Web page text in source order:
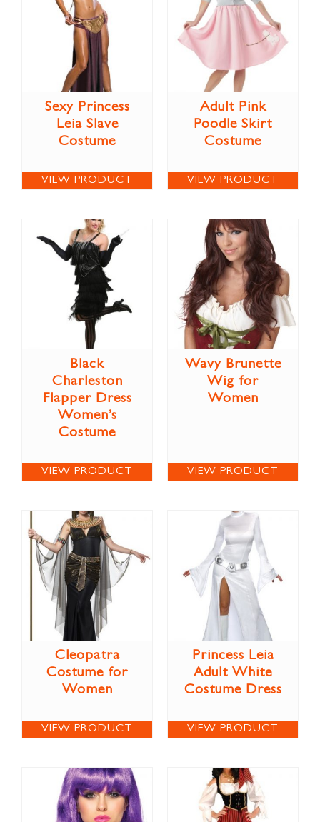
Sexy Princess
Leia Slave
Costume
VIEW PRODUCT
Adult Pink
Poodle Skirt
Costume
VIEW PRODUCT
Black
Charleston
Flapper Dress
Women’s
Costume
VIEW PRODUCT
Wavy Brunette
Wig for
Women
VIEW PRODUCT
Cleopatra
Costume for
Women
VIEW PRODUCT
Princess Leia
Adult White
Costume Dress
VIEW PRODUCT